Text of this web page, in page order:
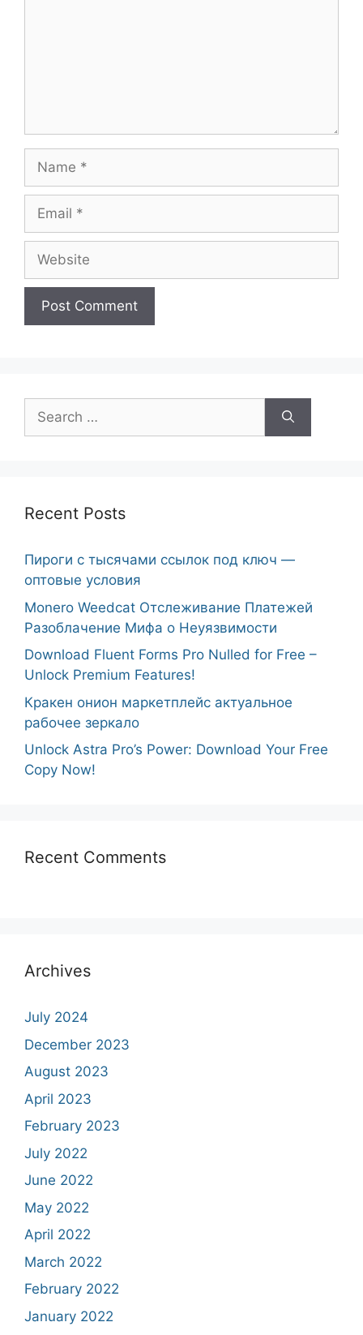
Name
Email
Website
Search
for:
Recent Posts
Пироги с тысячами ссылок под ключ —
оптовые условия
Monero Weedcat Отслеживание Платежей
Разоблачение Мифа о Неуязвимости
Download Fluent Forms Pro Nulled for Free –
Unlock Premium Features!
Кракен онион маркетплейс актуальное
рабочее зеркало
Unlock Astra Pro’s Power: Download Your Free
Copy Now!
Recent Comments
Archives
July 2024
December 2023
August 2023
April 2023
February 2023
July 2022
June 2022
May 2022
April 2022
March 2022
February 2022
January 2022